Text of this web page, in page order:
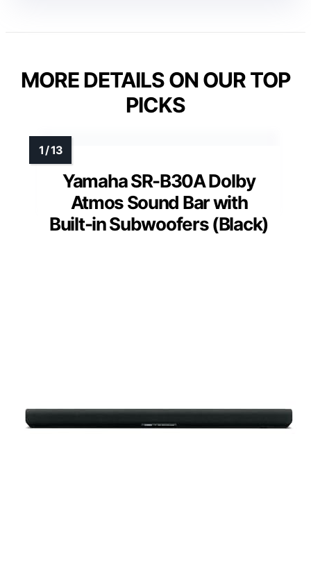
MORE DETAILS ON OUR TOP
PICKS
Yamaha SR-B30A Dolby
Atmos Sound Bar with
Built-in Subwoofers (Black)